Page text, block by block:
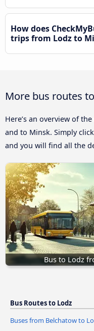
How does
trips from Lodz to
More bus routes
Here’s an overview of
and to Minsk. Simply
and you will find all the
Bus to Lodz
Bus Routes to Lodz
Buses from Belchatow to